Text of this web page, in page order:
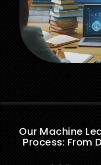
Our Machine
Process: From